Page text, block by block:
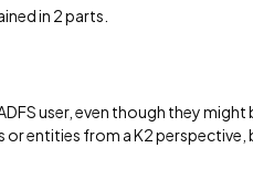
in 2 parts.
user, even though they
or entities from a K2 perspective,